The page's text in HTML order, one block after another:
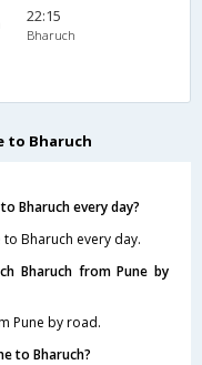
22:15
Bharuch
to Bharuch
Bharuch every day?
Bharuch every day.
Bharuch from Pune by
Pune by road.
to Bharuch?